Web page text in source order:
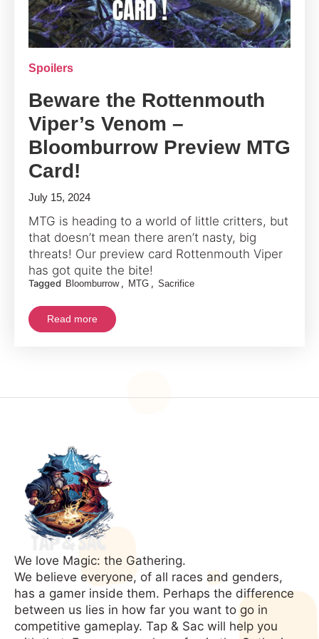
Spoilers
Beware the Rottenmouth
Viper’s Venom –
Bloomburrow Preview MTG
Card!
July 15, 2024
MTG is heading to a world of little critters, but
that doesn’t mean there aren’t nasty, big
threats! Our preview card Rottenmouth Viper
has got quite the bite!
Tagged Bloomburrow , MTG , Sacrifice
Read more
We love Magic: the Gathering.
We believe everyone, of all races and genders,
has a gamer inside them. Perhaps the difference
between us lies in how far you want to go in
competitive gameplay. Tap & Sac will help you